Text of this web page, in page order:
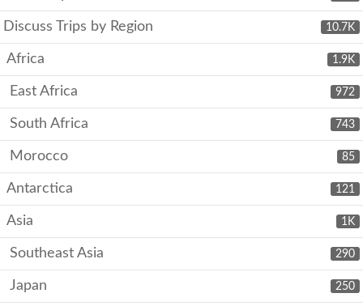
10.7K
Discuss Trips by Region
1.9K
Africa
972
East Africa
743
South Africa
85
Morocco
121
Antarctica
1K
Asia
290
Southeast Asia
250
Japan